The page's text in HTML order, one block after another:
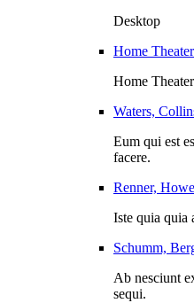
Desktop
Home
Home
Waters,
Eum qui est
facere.
Renner,
Iste quia quia
Schumm,
Ab nesciunt
sequi.